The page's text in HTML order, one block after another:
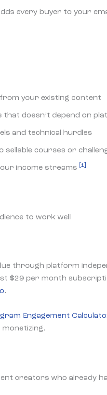
every buyer to your
your existing content
that doesn’t depend on
and technical hurdles
courses or
income streams
[1]
to work well
through platform
$29 per month
.
Engagement
creators who already